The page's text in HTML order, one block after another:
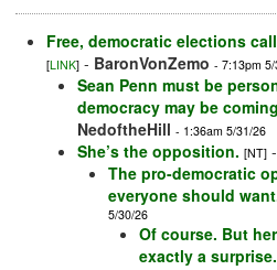
Free, democratic elections
[LINK] - BaronVonZemo - 7:13pm
Sean Penn must be
democracy may be
NedoftheHill - 1:36am 5/31/26
She’s the opposition. [NT] -
The pro-democratic
everyone should
5/30/26
Of course. But
exactly a surprise.